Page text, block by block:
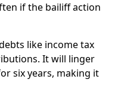
if the bailiff action
like income tax
It will linger
six years, making it